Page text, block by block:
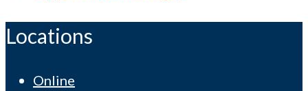
Locations
Online